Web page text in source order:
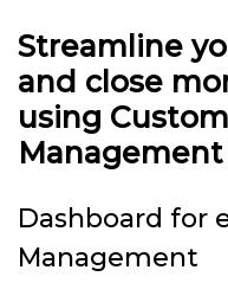
Streamline
and close
using
Dashboard for
Management